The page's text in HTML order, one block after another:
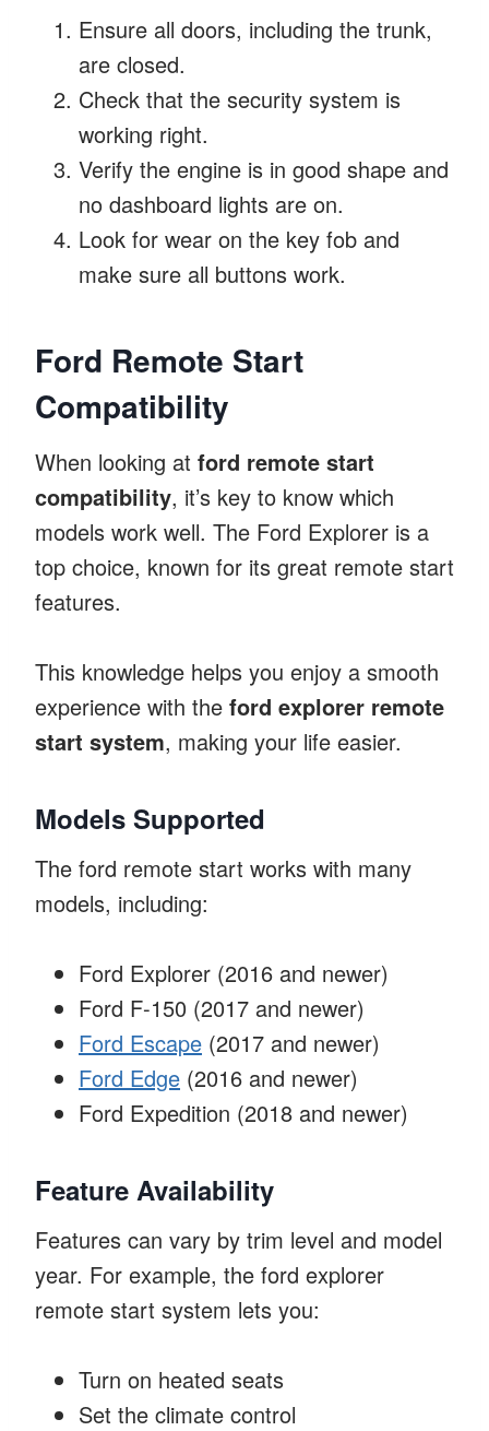
Ensure all doors, including the trunk,
are closed.
Check that the security system is
working right.
Verify the engine is in good shape and
no dashboard lights are on.
Look for wear on the key fob and
make sure all buttons work.
Ford Remote Start
Compatibility
When looking at ford remote start
compatibility, it’s key to know which
models work well. The Ford Explorer is a
top choice, known for its great remote start
features.
This knowledge helps you enjoy a smooth
experience with the ford explorer remote
start system, making your life easier.
Models Supported
The ford remote start works with many
models, including:
Ford Explorer (2016 and newer)
Ford F-150 (2017 and newer)
Ford Escape (2017 and newer)
Ford Edge (2016 and newer)
Ford Expedition (2018 and newer)
Feature Availability
Features can vary by trim level and model
year. For example, the ford explorer
remote start system lets you:
Turn on heated seats
Set the climate control